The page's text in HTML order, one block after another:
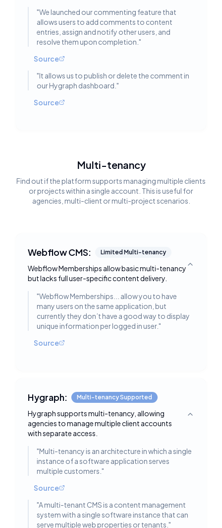
"We launched our commenting feature that
allows users to add comments to content
entries, assign and notify other users, and
resolve them upon completion. "
Source
"It allows us to publish or delete the comment in
our Hygraph dashboard. "
Source
Multi-tenancy
Find out if the platform supports managing multiple clients
or projects within a single account. This is useful for
agencies, multi-client or multi-project scenarios.
Webflow CMS: Limited Multi-tenancy
Webflow Memberships allow basic multi-tenancy
but lacks full user-specific content delivery.
Toggle
"Webflow Memberships... allow you to have
many users on the same application, but
currently they don’t have a good way to display
unique information per logged in user."
Source
Hygraph: Multi-tenancy Supported
Hygraph supports multi-tenancy, allowing
agencies to manage multiple client accounts
with separate access.
Toggle
"Multi-tenancy is an architecture in which a single
instance of a software application serves
multiple customers. "
Source
"A multi-tenant CMS is a content management
system with a single software instance that can
serve multiple web properties or tenants. "